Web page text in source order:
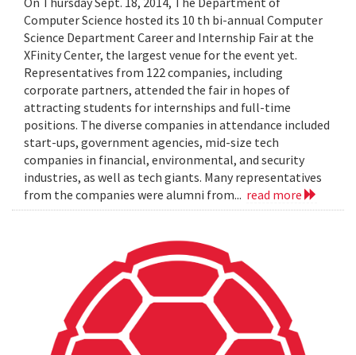
Computer Science hosted its 10 th bi-annual Computer
Science Department Career and Internship Fair at the
XFinity Center, the largest venue for the event yet.
Representatives from 122 companies, including
corporate partners, attended the fair in hopes of
attracting students for internships and full-time
positions. The diverse companies in attendance included
start-ups, government agencies, mid-size tech
companies in financial, environmental, and security
industries, as well as tech giants. Many representatives
from the companies were alumni from... read more